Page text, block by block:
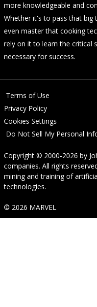
more knowledgeable and
Whether it's to pass that
even master that cooking
rely on it to learn the critical
necessary for success.
Terms of Use
Privacy Policy
Cookies Settings
Do Not Sell My Personal
Copyright © 2000-2026 by
companies. All rights
mining and training of
technologies.
© 2026 MARVEL